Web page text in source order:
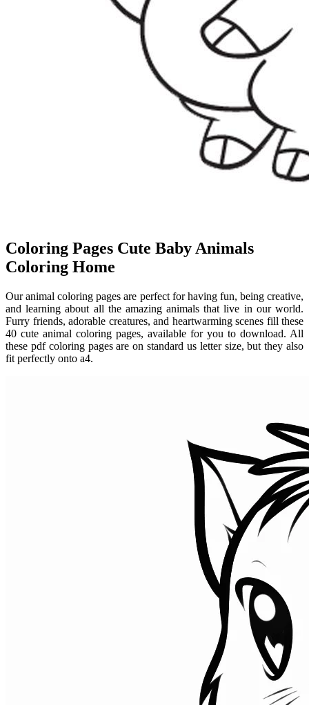
Coloring Pages Cute Baby Animals
Coloring Home
Our animal coloring pages are perfect for having fun, being creative,
and learning about all the amazing animals that live in our world.
Furry friends, adorable creatures, and heartwarming scenes fill these
40 cute animal coloring pages, available for you to download. All
these pdf coloring pages are on standard us letter size, but they also
fit perfectly onto a4.